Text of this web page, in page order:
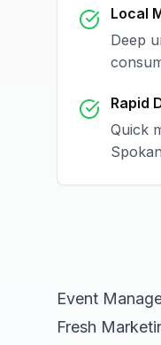
Local
Deep
Rapid
Quick
Event
Fresh